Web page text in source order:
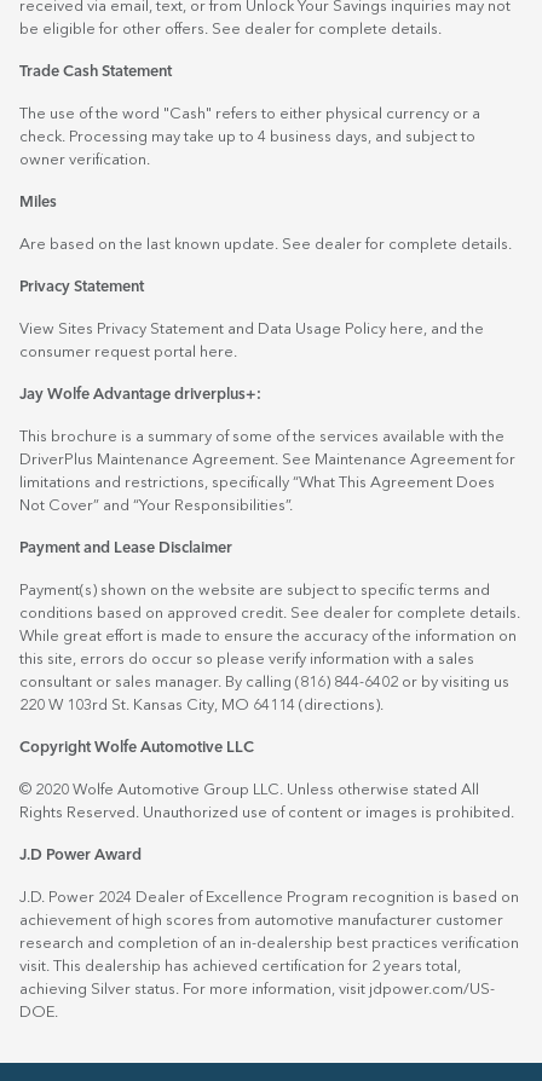
received via email, text, or from Unlock Your Savings inquiries may not
be eligible for other offers. See dealer for complete details.
Trade Cash Statement
The use of the word "Cash" refers to either physical currency or a
check. Processing may take up to 4 business days, and subject to
owner verification.
Miles
Are based on the last known update. See dealer for complete details.
Privacy Statement
View Sites Privacy Statement and Data Usage Policy here, and the
consumer request portal
here.
Jay Wolfe Advantage driverplus+:
This brochure is a summary of some of the services available with the
DriverPlus Maintenance Agreement. See Maintenance Agreement for
limitations and restrictions, specifically “What This Agreement Does
Not Cover” and “Your Responsibilities”.
Payment and Lease Disclaimer
Payment(s) shown on the website are subject to specific terms and
conditions based on approved credit. See dealer for complete details.
While great effort is made to ensure the accuracy of the information on
this site, errors do occur so please verify information with a sales
consultant or sales manager. By calling (816) 844-6402 or by visiting us
220 W 103rd St. Kansas City, MO 64114 (directions).
Copyright Wolfe Automotive LLC
© 2020 Wolfe Automotive Group LLC. Unless otherwise stated All
Rights Reserved. Unauthorized use of content or images is prohibited.
J.D Power Award
J.D. Power 2024 Dealer of Excellence Program recognition is based on
achievement of high scores from automotive manufacturer customer
research and completion of an in-dealership best practices verification
visit. This dealership has achieved certification for 2 years total,
achieving Silver status. For more information, visit jdpower.com/US-
DOE.